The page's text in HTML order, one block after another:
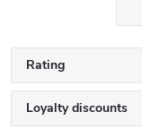
Rating
Loyalty discounts